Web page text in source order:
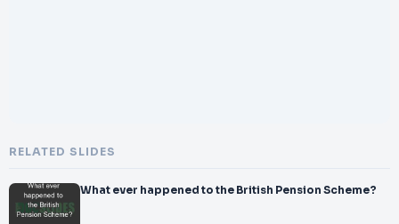
RELATED SLIDES
What ever happened to the British Pension Scheme?